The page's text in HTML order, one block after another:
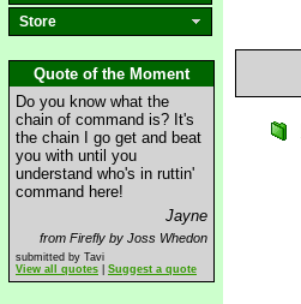
Store
Quote of the Moment
Do you know what the
chain of command is? It's
the chain I go get and beat
you with until you
understand who's in ruttin'
command here!
Jayne
from Firefly by Joss Whedon
submitted by Tavi
View all quotes
Suggest a quote